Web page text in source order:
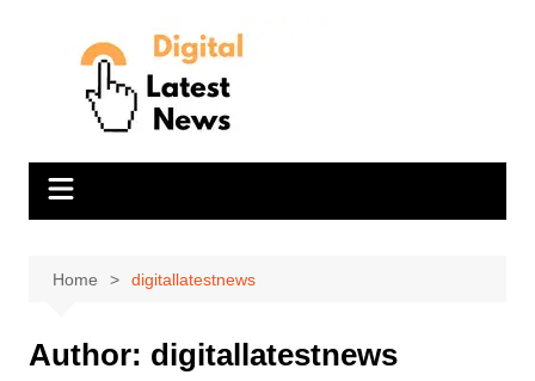
Home digitallatestnews
Author: digitallatestnews